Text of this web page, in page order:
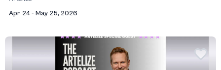
Apr 24 - May 25, 2026